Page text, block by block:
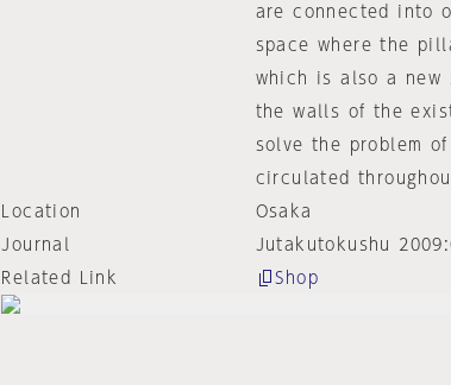
are connected into
space where the
which is also a new
the walls of the
solve the problem
circulated
Location
Osaka
Journal
Jutakutokushu
Related Link
Shop